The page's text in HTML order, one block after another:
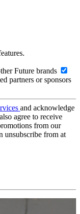
Future brands
partners or sponsors
and acknowledge
agree to receive
from our
unsubscribe from at